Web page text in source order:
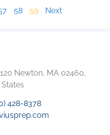
58 59 Next
Newton, MA 02460,
428-8378